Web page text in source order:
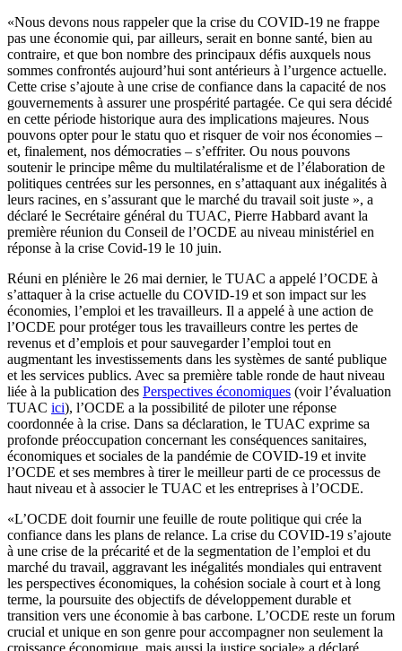
«Nous devons nous rappeler que la crise du COVID-19 ne frappe
pas une économie qui, par ailleurs, serait en bonne santé, bien au
contraire, et que bon nombre des principaux défis auxquels nous
sommes confrontés aujourd’hui sont antérieurs à l’urgence actuelle.
Cette crise s’ajoute à une crise de confiance dans la capacité de nos
gouvernements à assurer une prospérité partagée. Ce qui sera décidé
en cette période historique aura des implications majeures. Nous
pouvons opter pour le statu quo et risquer de voir nos économies –
et, finalement, nos démocraties – s’effriter. Ou nous pouvons
soutenir le principe même du multilatéralisme et de l’élaboration de
politiques centrées sur les personnes, en s’attaquant aux inégalités à
leurs racines, en s’assurant que le marché du travail soit juste », a
déclaré le Secrétaire général du TUAC, Pierre Habbard avant la
première réunion du Conseil de l’OCDE au niveau ministériel en
réponse à la crise Covid-19 le 10 juin.
Réuni en plénière le 26 mai dernier, le TUAC a appelé l’OCDE à
s’attaquer à la crise actuelle du COVID-19 et son impact sur les
économies, l’emploi et les travailleurs. Il a appelé à une action de
l’OCDE pour protéger tous les travailleurs contre les pertes de
revenus et d’emplois et pour sauvegarder l’emploi tout en
augmentant les investissements dans les systèmes de santé publique
et les services publics. Avec sa première table ronde de haut niveau
liée à la publication des Perspectives économiques (voir l’évaluation
TUAC ici), l’OCDE a la possibilité de piloter une réponse
coordonnée à la crise. Dans sa déclaration, le TUAC exprime sa
profonde préoccupation concernant les conséquences sanitaires,
économiques et sociales de la pandémie de COVID-19 et invite
l’OCDE et ses membres à tirer le meilleur parti de ce processus de
haut niveau et à associer le TUAC et les entreprises à l’OCDE.
«L’OCDE doit fournir une feuille de route politique qui crée la
confiance dans les plans de relance. La crise du COVID-19 s’ajoute
à une crise de la précarité et de la segmentation de l’emploi et du
marché du travail, aggravant les inégalités mondiales qui entravent
les perspectives économiques, la cohésion sociale à court et à long
terme, la poursuite des objectifs de développement durable et
transition vers une économie à bas carbone. L’OCDE reste un forum
crucial et unique en son genre pour accompagner non seulement la
croissance économique, mais aussi la justice sociale» a déclaré